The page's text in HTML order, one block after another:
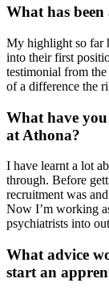
What has
My highlight so far
into their first
testimonial from
of a difference the
What have
at Athona?
I have learnt a lot
through. Before
recruitment was
Now I’m working
psychiatrists into
What advice
start an